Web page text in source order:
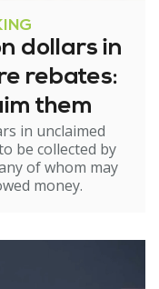
dollars in
rebates:
them
in unclaimed
be collected by
of whom may
money.